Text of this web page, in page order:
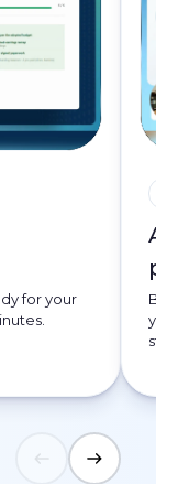
for your